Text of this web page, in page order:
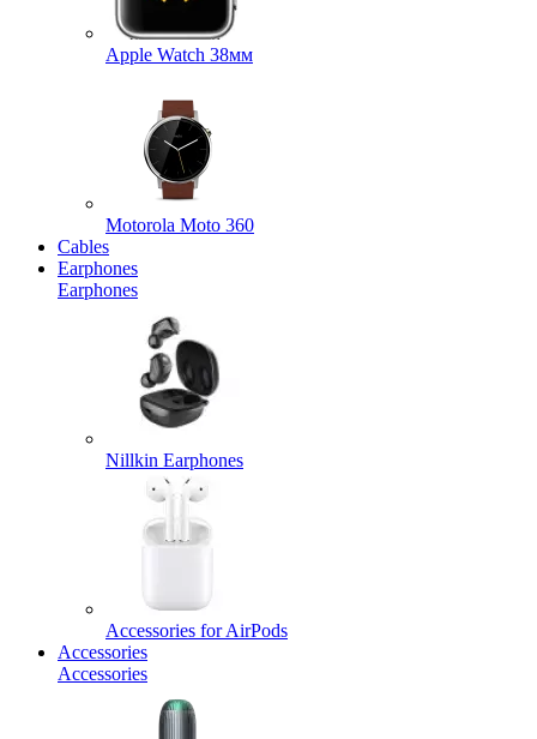
Apple Watch 38мм
Motorola Moto 360
Cables
Earphones
Earphones
Nillkin Earphones
Accessories for AirPods
Accessories
Accessories